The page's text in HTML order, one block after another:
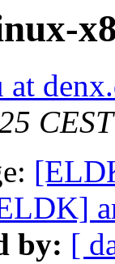
at
by: [